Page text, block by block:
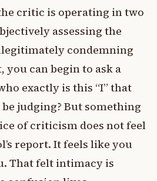
critic is operating in two
assessing the
condemning
you can begin to ask a
exactly is this “I” that
judging? But something
of criticism does not feel
report. It feels like you
That felt intimacy is